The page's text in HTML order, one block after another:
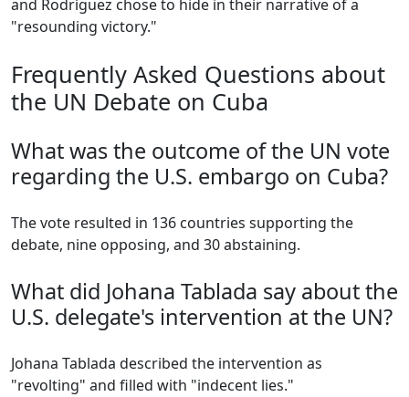
and Rodríguez chose to hide in their narrative of a
"resounding victory."
Frequently Asked Questions about
the UN Debate on Cuba
What was the outcome of the UN vote
regarding the U.S. embargo on Cuba?
The vote resulted in 136 countries supporting the
debate, nine opposing, and 30 abstaining.
What did Johana Tablada say about the
U.S. delegate's intervention at the UN?
Johana Tablada described the intervention as
"revolting" and filled with "indecent lies."